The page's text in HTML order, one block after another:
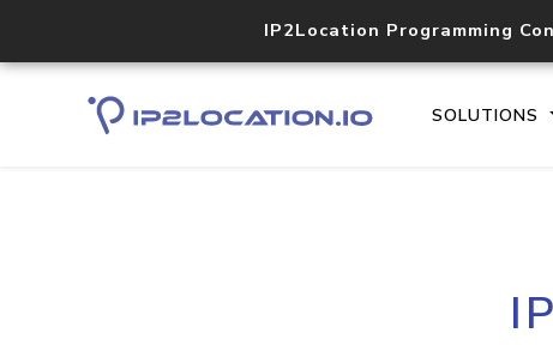
IP2Location Programming
SOLUTIONS